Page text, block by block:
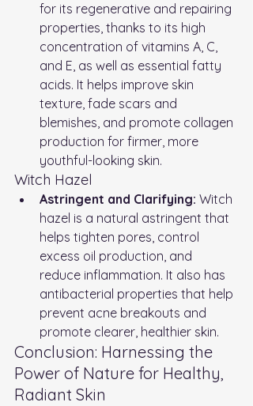
for its regenerative and repairing
properties, thanks to its high
concentration of vitamins A, C,
and E, as well as essential fatty
acids. It helps improve skin
texture, fade scars and
blemishes, and promote collagen
production for firmer, more
youthful-looking skin.
Witch Hazel
Astringent and Clarifying: Witch
hazel is a natural astringent that
helps tighten pores, control
excess oil production, and
reduce inflammation. It also has
antibacterial properties that help
prevent acne breakouts and
promote clearer, healthier skin.
Conclusion: Harnessing the
Power of Nature for Healthy,
Radiant Skin